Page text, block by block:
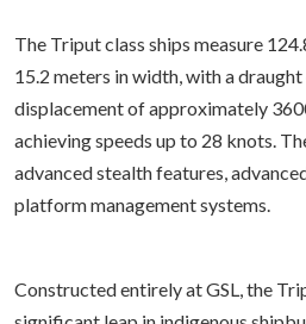
The Triput class ships measure
15.2 meters in width, with a
displacement of approximately
achieving speeds up to 28 knots.
advanced stealth features,
platform management systems.
Constructed entirely at GSL, the